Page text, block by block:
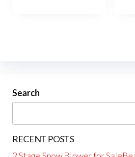
Search
RECENT POSTS